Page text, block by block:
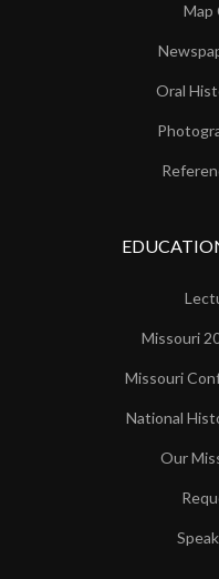
Map
Oral
Missouri
Missouri
National
Our